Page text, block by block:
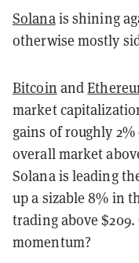
Solanais shining
otherwise mostly
Bitcoin and
market
gains of roughly
overall market
Solana is leading
up a sizable 8% in
trading above
momentum?